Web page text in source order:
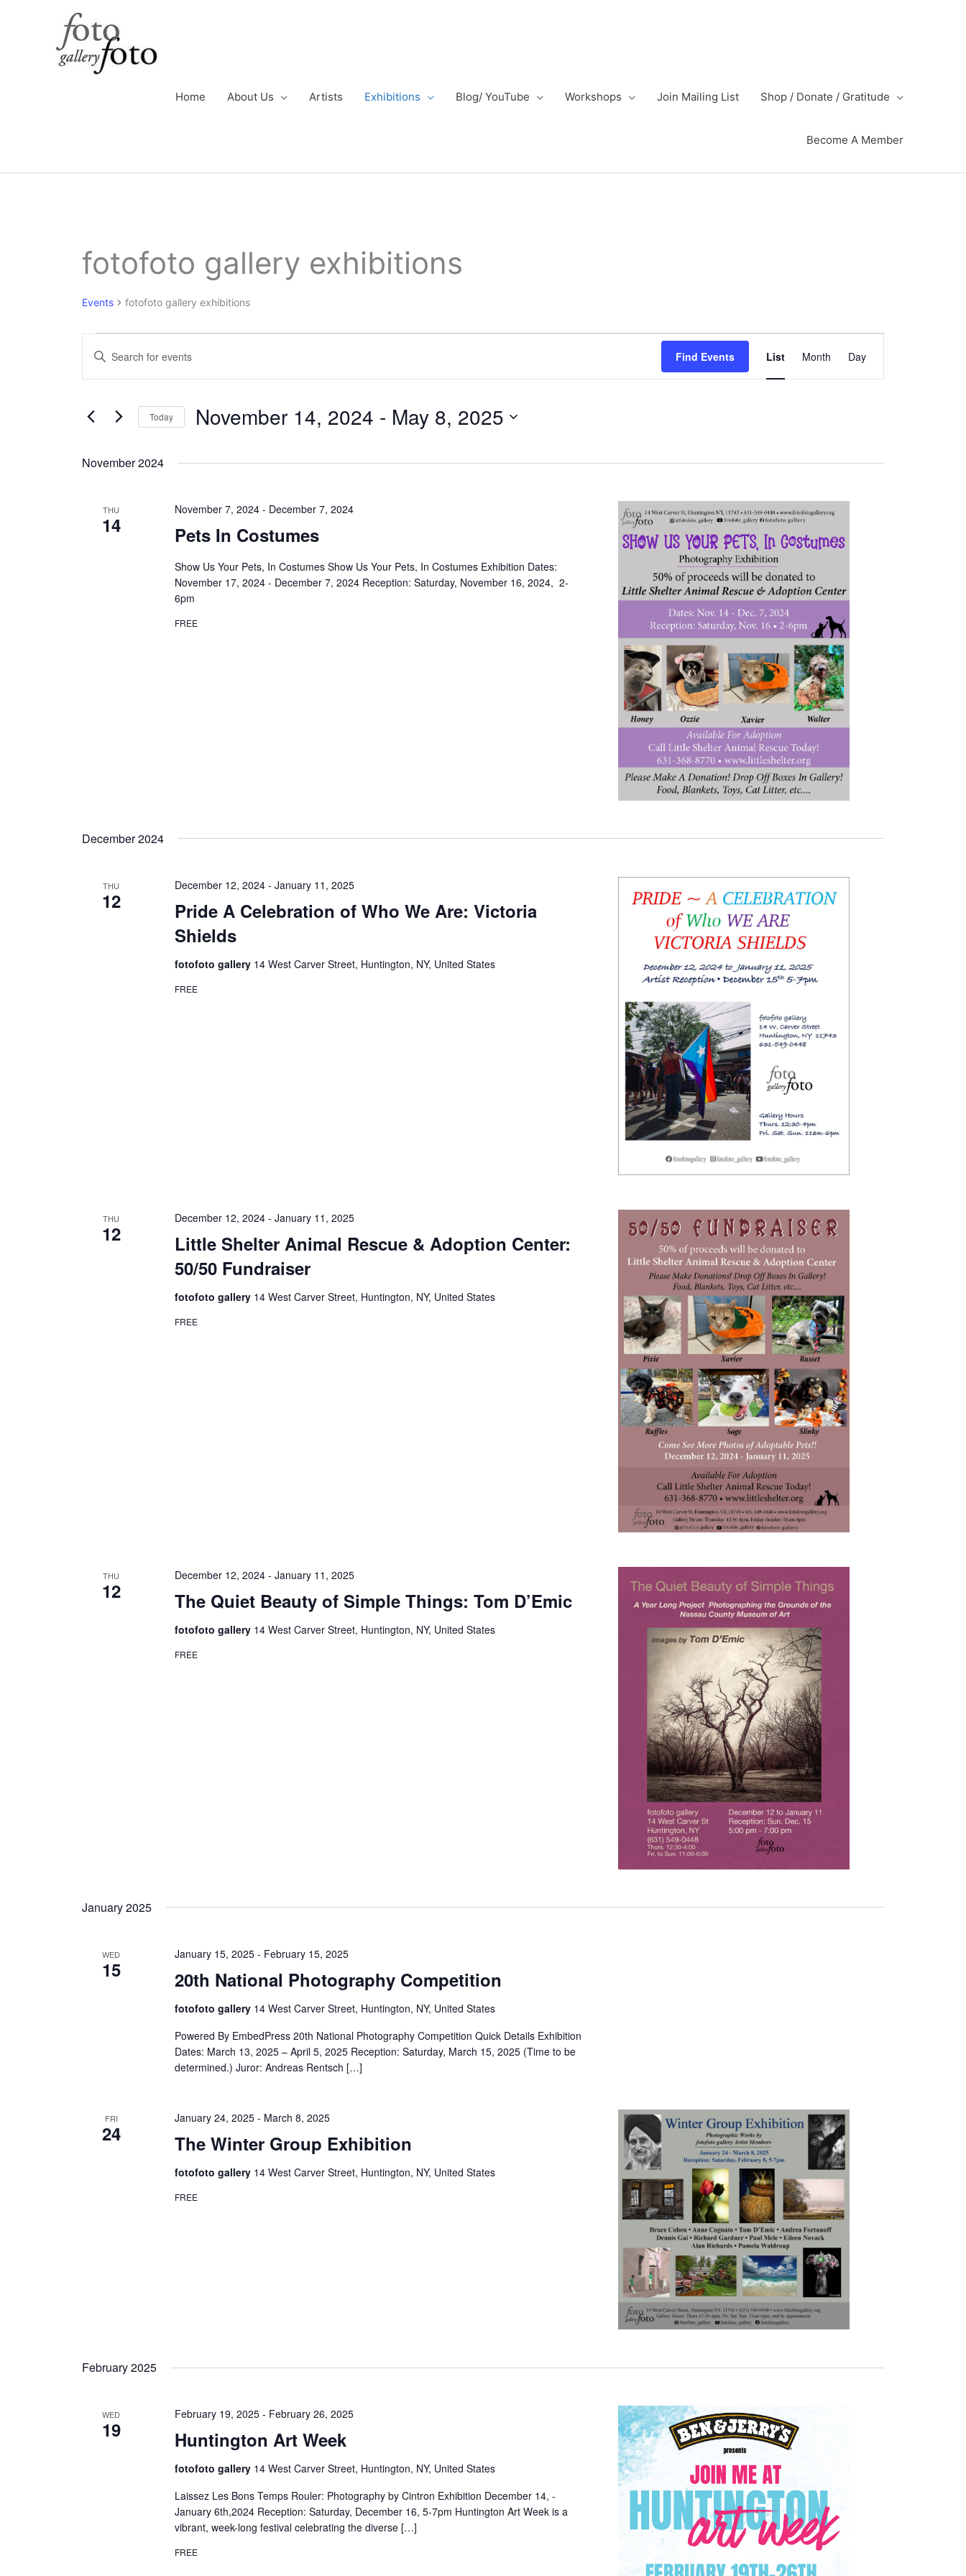
Home About Us Artists Exhibitions Blog/ YouTube Workshops Join Mailing List Shop / Donate / Gratitude
Become A Member
fotofoto gallery exhibitions
Events fotofoto gallery exhibitions
Events
Search
and
Navigation
Enter
Events
Find Events
Views
Navigation
List Month Day
Today November 14, 2024 - May 8, 2025
November 2024
THU
14 Pets In Costumes
November 7, 2024 - December 7, 2024
Show Us Your Pets, In Costumes Show Us Your Pets, In Costumes Exhibition Dates:
November 17, 2024 - December 7, 2024 Reception: Saturday, November 16, 2024, 2-
6pm
FREE
December 2024
THU
12
Pride A Celebration of Who We Are: Victoria
Shields
December 12, 2024 -January 11, 2025
fotofoto gallery 14 West Carver Street, Huntington, NY, United States
FREE
THU
12
Little Shelter Animal Rescue & Adoption Center:
50/50 Fundraiser
December 12, 2024 -January 11, 2025
fotofoto gallery 14 West Carver Street, Huntington, NY, United States
FREE
THU
12 The Quiet Beauty of Simple Things: Tom D’Emic
December 12, 2024 -January 11, 2025
fotofoto gallery 14 West Carver Street, Huntington, NY, United States
FREE
January 2025
WED
15 20th National Photography Competition
January 15, 2025 - February 15, 2025
fotofoto gallery 14 West Carver Street, Huntington, NY, United States
Powered By EmbedPress 20th National Photography Competition Quick Details Exhibition
Dates: March 13, 2025 – April 5, 2025 Reception: Saturday, March 15, 2025 (Time to be
determined.) Juror: Andreas Rentsch […]
FRI
24 The Winter Group Exhibition
January 24, 2025 - March 8, 2025
fotofoto gallery 14 West Carver Street, Huntington, NY, United States
FREE
February 2025
WED
19 Huntington Art Week
February 19, 2025 - February 26, 2025
fotofoto gallery 14 West Carver Street, Huntington, NY, United States
Laissez Les Bons Temps Rouler: Photography by Cintron Exhibition December 14, -
January 6th,2024 Reception: Saturday, December 16, 5-7pm Huntington Art Week is a
vibrant, week-long festival celebrating the diverse […]
FREE